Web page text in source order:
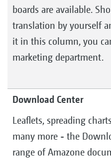
boards are available.
translation by yourself
it in this column, you
marketing department.
Download Center
Leaflets, spreading
many more - the
range of Amazone